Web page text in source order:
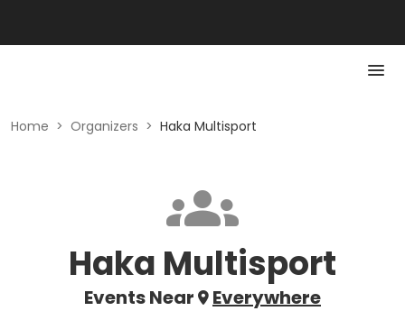
Home > Organizers > Haka Multisport
Haka Multisport
Events Near Everywhere